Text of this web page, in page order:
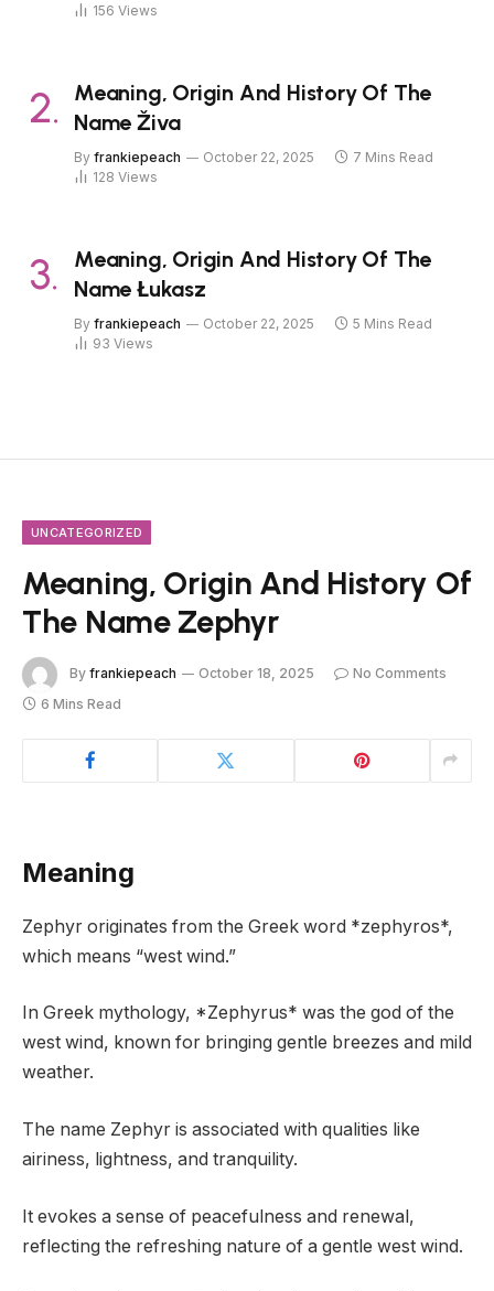
156 Views
Meaning, Origin And History Of The
Name Živa
By frankiepeach October 22, 2025
7 Mins Read
128 Views
Meaning, Origin And History Of The
Name Łukasz
By frankiepeach October 22, 2025
5 Mins Read
93 Views
UNCATEGORIZED
Meaning, Origin And History Of
The Name Zephyr
By frankiepeach October 18, 2025
No Comments
6 Mins Read
Meaning
Zephyr originates from the Greek word *zephyros*,
which means “west wind.”
In Greek mythology, *Zephyrus* was the god of the
west wind, known for bringing gentle breezes and mild
weather.
The name Zephyr is associated with qualities like
airiness, lightness, and tranquility.
It evokes a sense of peacefulness and renewal,
reflecting the refreshing nature of a gentle west wind.